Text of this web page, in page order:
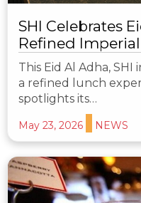
SHI Celebrates
Refined
This Eid Al Adha,
a refined lunch
spotlights its…
May 23, 2026 NEWS